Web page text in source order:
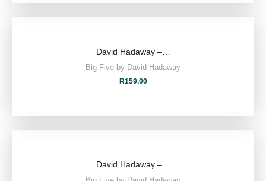
David Hadaway –…
Big Five by David Hadaway
R159,00
David Hadaway –…